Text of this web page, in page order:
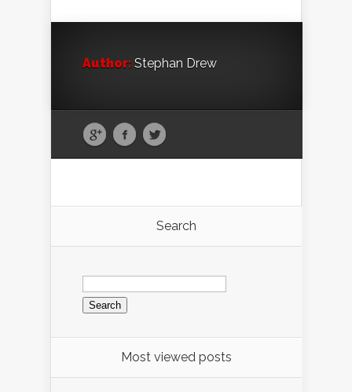
Author: Stephan Drew
Search
Search
for:
Most viewed posts